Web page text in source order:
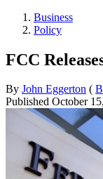
Business
Policy
FCC
By John Eggerton (
Published October